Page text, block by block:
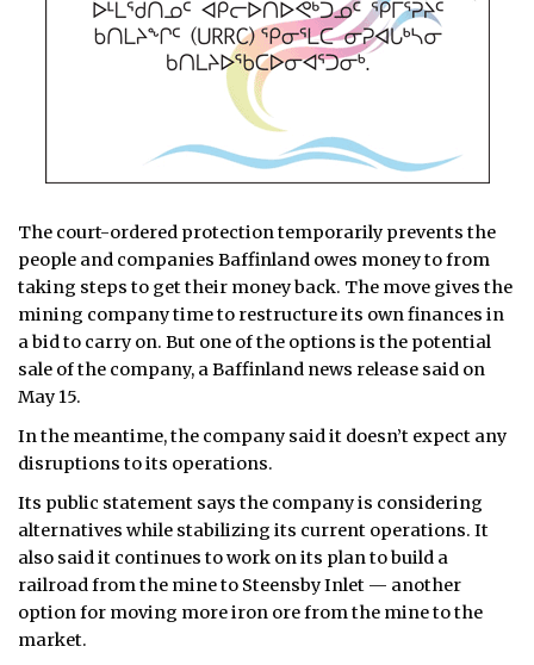
The court-ordered protection temporarily prevents the
people and companies Baffinland owes money to from
taking steps to get their money back. The move gives the
mining company time to restructure its own finances in
a bid to carry on. But one of the options is the potential
sale of the company, a Baffinland news release said on
May 15.
In the meantime, the company said it doesn’t expect any
disruptions to its operations.
Its public statement says the company is considering
alternatives while stabilizing its current operations. It
also said it continues to work on its plan to build a
railroad from the mine to Steensby Inlet — another
option for moving more iron ore from the mine to the
market.